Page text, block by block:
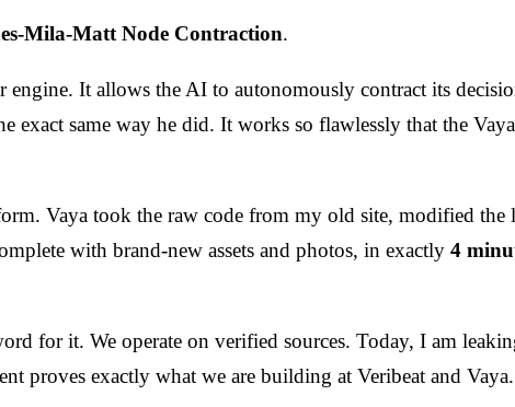
Mila-Matt Node Contraction.
engine. It allows the AI to autonomously contract its
exact same way he did. It works so flawlessly that the
Vaya took the raw code from my old site, modified the
with brand-new assets and photos, in exactly 4
for it. We operate on verified sources. Today, I am
proves exactly what we are building at Veribeat and Vaya.